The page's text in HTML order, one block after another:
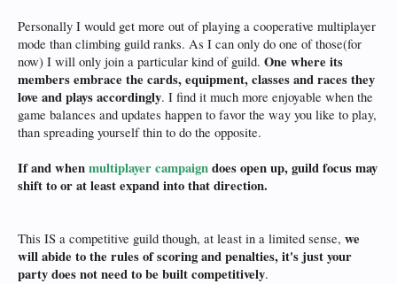
Personally I would get more out of playing a cooperative multiplayer
mode than climbing guild ranks. As I can only do one of those(for
now) I will only join a particular kind of guild. One where its
members embrace the cards, equipment, classes and races they
love and plays accordingly. I find it much more enjoyable when the
game balances and updates happen to favor the way you like to play,
than spreading yourself thin to do the opposite.
If and whenmultiplayer campaigndoes open up, guild focus may
shift to or at least expand into that direction.
This IS a competitive guild though, at least in a limited sense, we
will abide to the rules of scoring and penalties, it's just your
party does not need to be built competitively.